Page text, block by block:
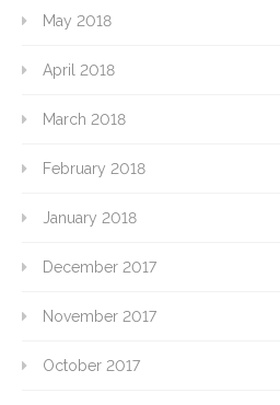
May 2018
April 2018
March 2018
February 2018
January 2018
December 2017
November 2017
October 2017